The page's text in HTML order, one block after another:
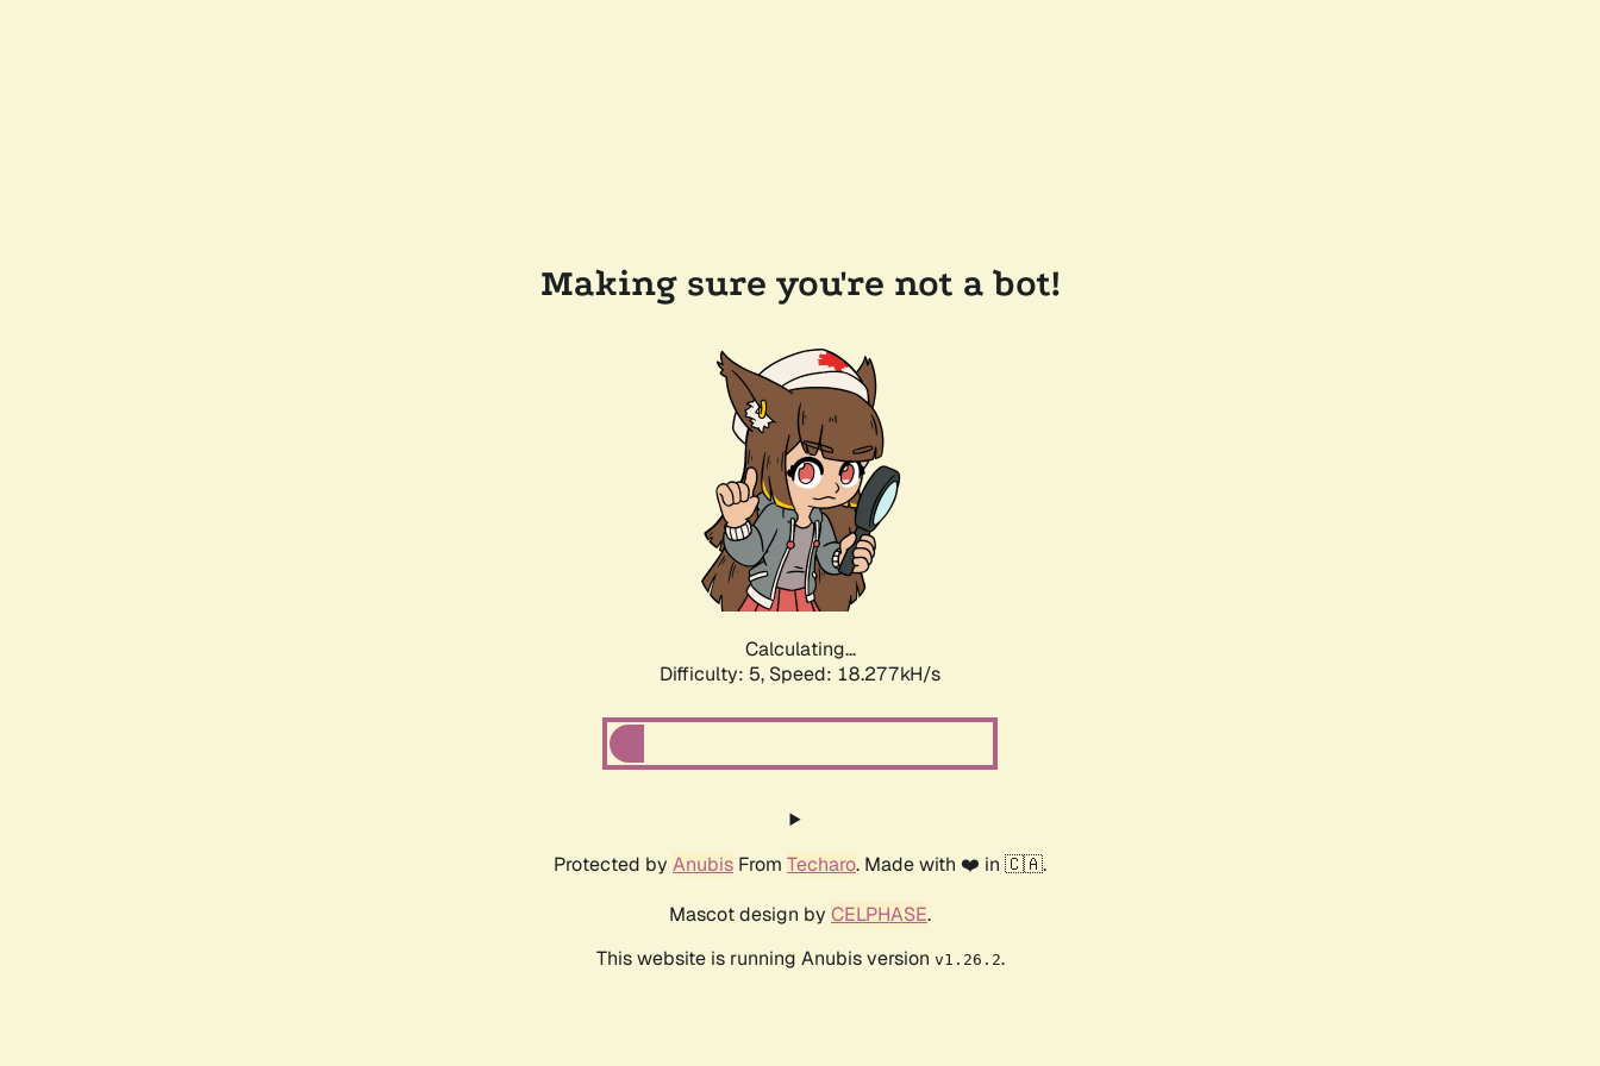
Making sure you're not a bot!
Calculating...
Difficulty: 5, Speed: 18.277kH/s
Protected by Anubis From Techaro. Made with ❤️ in 🇨🇦.
Mascot design by CELPHASE.
This website is running Anubis version v1.26.2.